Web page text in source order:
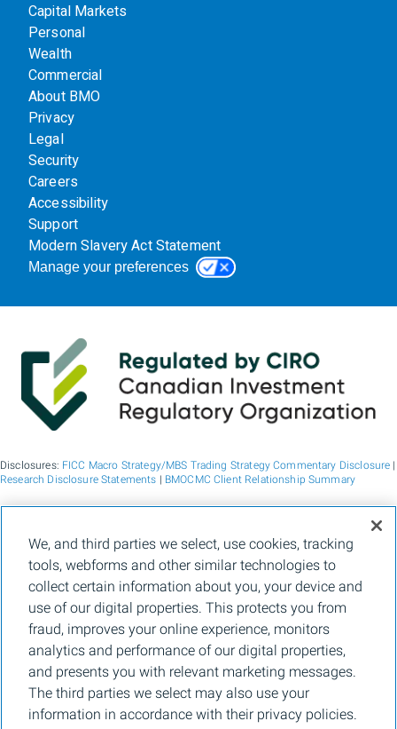
Capital Markets
Personal
Wealth
Commercial
About BMO
Privacy
Legal
Security
Careers
Accessibility
Support
Modern Slavery Act Statement
Manage your preferences
Disclosures: FICC Macro Strategy/MBS Trading Strategy Commentary Disclosure |
Research Disclosure Statements | BMOCMC Client Relationship Summary
BMO Capital Markets is a trade name used by BMO Financial Group for the
wholesale banking businesses of Bank of Montreal, BMO Bank N.A. (member
FDIC), Bank of Montreal Europe p.l.c., and Bank of Montreal (China) Co. Ltd, the
institutional broker dealer business of BMO Capital Markets Corp. (Member
SIPC) and the agency broker dealer business of Clearpool Execution Services,
LLC (Member FINRAandSIPC) in the U.S. , and the institutional broker dealer
businesses of BMO Nesbitt Burns Inc. (Member Canadian Investment Regulatory
Organization and Member Canadian Investor Protection Fund) in Canada and
Asia, Bank of Montreal Europe p.l.c. (authorised and regulated by the Central Bank
of Ireland) in Europe and BMO Capital Markets Limited (authorised and regulated
by the Financial Conduct Authority) in the UK and Australia and carbon credit
origination, sustainability advisory services and environmental solutions provided
by Bank of Montreal, BMO Radicle Inc., and Carbon Farmers Australia Pty Ltd.
(ACN 136 799 221 AFSL 430135) in Australia. "Nesbitt Burns" is a registered
We, and third parties we select, use cookies, tracking
tools, webforms and other similar technologies to
collect certain information about you, your device and
use of our digital properties. This protects you from
fraud, improves your online experience, monitors
analytics and performance of our digital properties,
and presents you with relevant marketing messages.
The third parties we select may also use your
information in accordance with their privacy policies.